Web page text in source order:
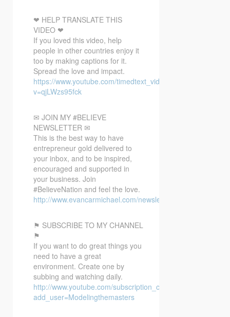
❤ HELP TRANSLATE THIS
VIDEO ❤
If you loved this video, help
people in other countries enjoy it
too by making captions for it.
Spread the love and impact.
https://www.youtube.com/timedtext_video?
v=qjLWzs95fck
✉ JOIN MY #BELIEVE
NEWSLETTER ✉
This is the best way to have
entrepreneur gold delivered to
your inbox, and to be inspired,
encouraged and supported in
your business. Join
#BelieveNation and feel the love.
http://www.evancarmichael.com/newsletter/
⚑ SUBSCRIBE TO MY CHANNEL
⚑
If you want to do great things you
need to have a great
environment. Create one by
subbing and watching daily.
http://www.youtube.com/subscription_center?
add_user=Modelingthemasters